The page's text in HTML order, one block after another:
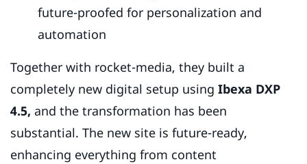
future-proofed for personalization and
automation
Together with rocket-media, they built a
completely new digital setup using Ibexa DXP
4.5, and the transformation has been
substantial. The new site is future-ready,
enhancing everything from content